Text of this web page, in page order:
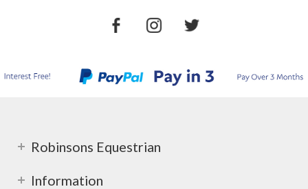
Robinsons Equestrian
Information